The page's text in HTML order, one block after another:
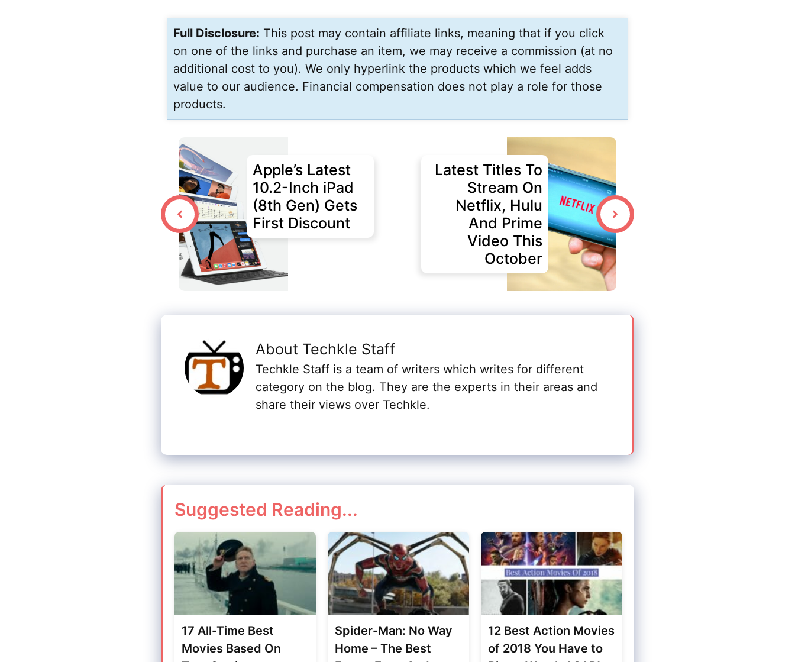
Full Disclosure: This post may contain affiliate links, meaning that if you click
on one of the links and purchase an item, we may receive a commission (at no
additional cost to you). We only hyperlink the products which we feel adds
value to our audience. Financial compensation does not play a role for those
products.
Apple’s Latest
10.2-Inch iPad
(8th Gen) Gets
First Discount
Latest Titles To
Stream On
Netflix, Hulu
And Prime
Video This
October
About Techkle Staff
Techkle Staff is a team of writers which writes for different
category on the blog. They are the experts in their areas and
share their views over Techkle.
Suggested Reading...
17 All-Time Best
Movies Based On
Spider-Man: No Way
Home – The Best
12 Best Action Movies
of 2018 You Have to